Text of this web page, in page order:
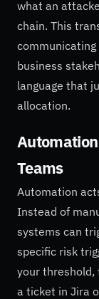
what an
chain. This
business
language that
allocation.
Teams
Automation
Instead of
systems can
specific risk
your threshold,
a ticket in Jira